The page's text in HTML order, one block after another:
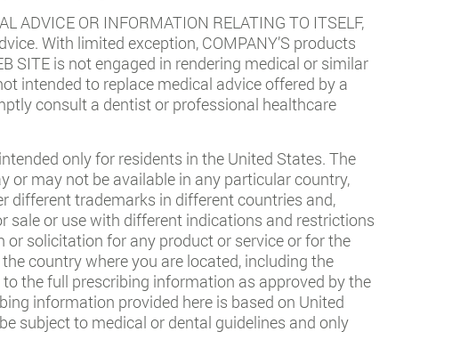
ADVICE OR INFORMATION RELATING TO ITSELF,
With limited exception, COMPANY’S products
SITE is not engaged in rendering medical or similar
intended to replace medical advice offered by a
consult a dentist or professional healthcare
only for residents in the United States. The
or may not be available in any particular country,
different trademarks in different countries and,
sale or use with different indications and restrictions
solicitation for any product or service or for the
country where you are located, including the
the full prescribing information as approved by the
information provided here is based on United
subject to medical or dental guidelines and only